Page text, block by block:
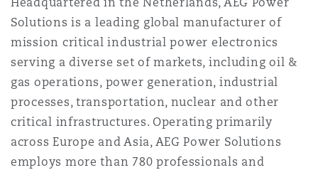
Reinsurance
Specialty
尼克斯
藩市
伦多
德里
彻斯特，新贝利广场2号
兰
Solutions is a leading global manufacturer of
mission critical industrial power electronics
serving a diverse set of markets, including oil &
gas operations, power generation, industrial
processes, transportation, nuclear and other
critical infrastructures. Operating primarily
across Europe and Asia, AEG Power Solutions
employs more than 780 professionals and